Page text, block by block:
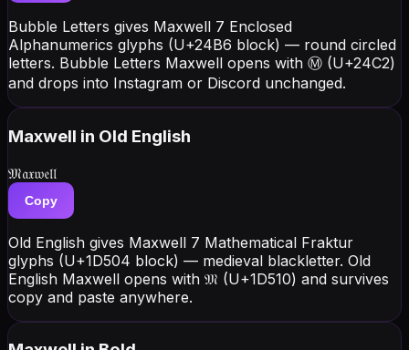
Bubble Letters gives Maxwell 7 Enclosed
Alphanumerics glyphs (U+24B6 block) — round circled
letters. Bubble Letters Maxwell opens with Ⓜ (U+24C2)
and drops into Instagram or Discord unchanged.
Maxwell in Old English
𝔐𝔞𝔵𝔴𝔢𝔩𝔩
Copy
Old English gives Maxwell 7 Mathematical Fraktur
glyphs (U+1D504 block) — medieval blackletter. Old
English Maxwell opens with 𝔐 (U+1D510) and survives
copy and paste anywhere.